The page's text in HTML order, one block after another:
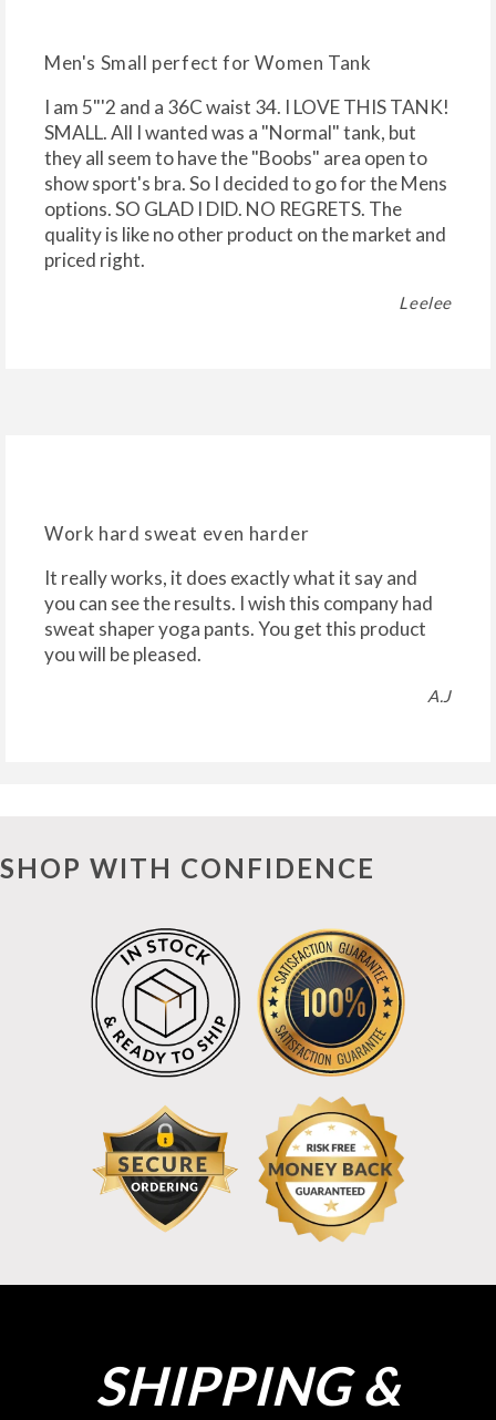
Men's Small perfect for Women Tank
I am 5"'2 and a 36C waist 34. I LOVE THIS TANK!
SMALL. All I wanted was a "Normal" tank, but
they all seem to have the "Boobs" area open to
show sport's bra. So I decided to go for the Mens
options. SO GLAD I DID. NO REGRETS. The
quality is like no other product on the market and
priced right.
Leelee
Work hard sweat even harder
It really works, it does exactly what it say and
you can see the results. I wish this company had
sweat shaper yoga pants. You get this product
you will be pleased.
A.J
SHOP WITH CONFIDENCE
SHIPPING &